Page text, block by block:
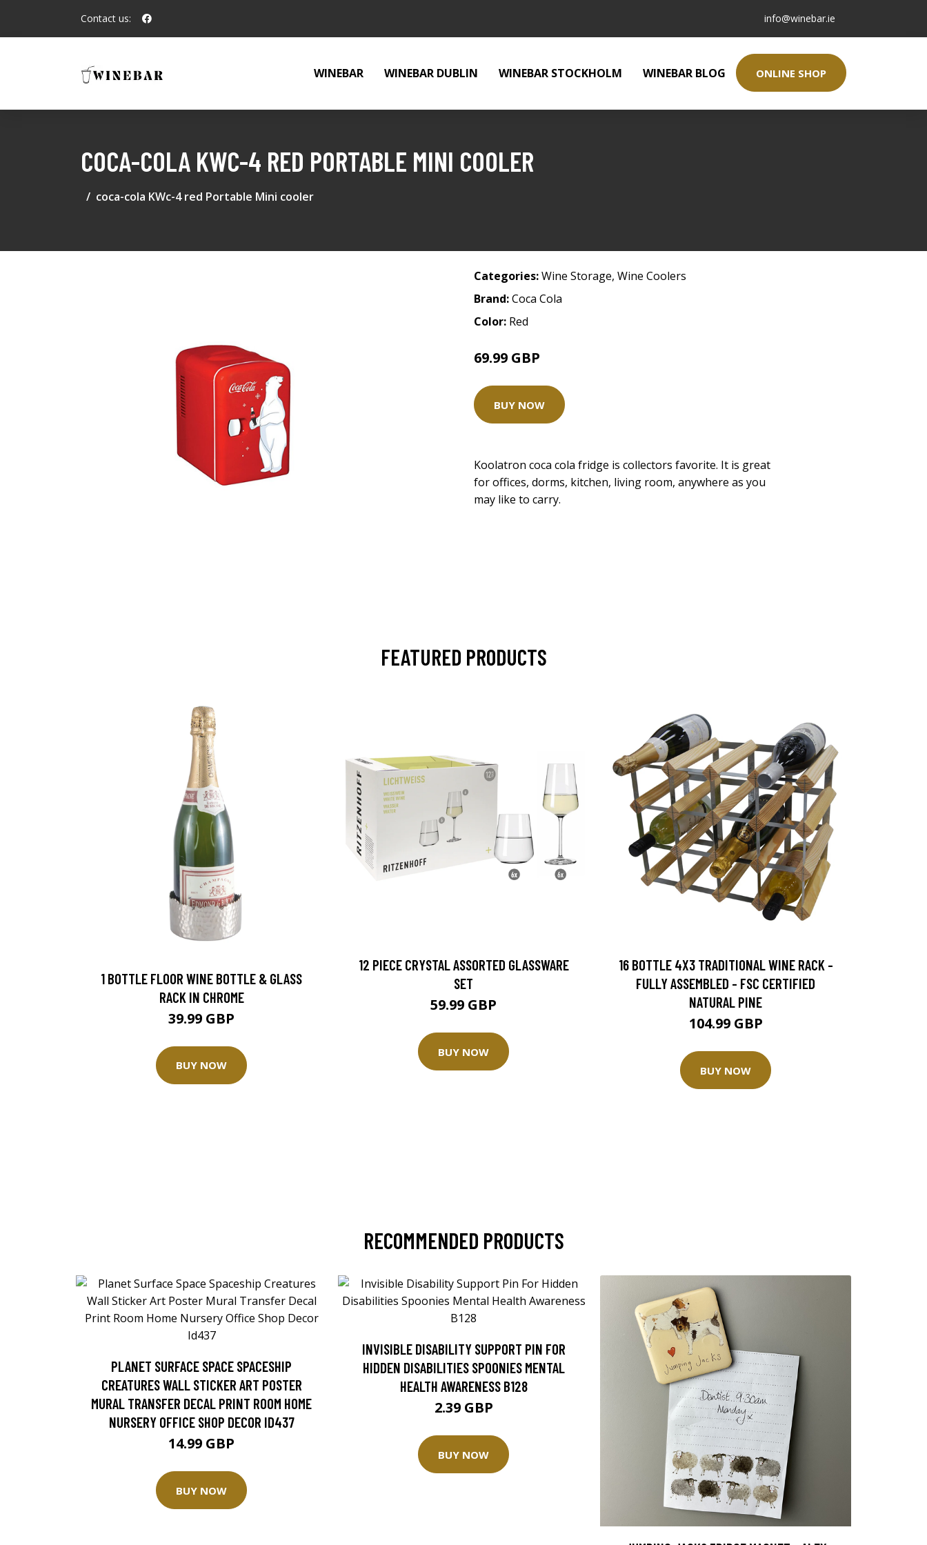
Contact us: info@winebar.ie
WINEBAR WINEBAR DUBLIN WINEBAR STOCKHOLM WINEBAR BLOG ONLINE SHOP
COCA-COLA KWC-4 RED PORTABLE MINI COOLER
coca-cola KWc-4 red Portable Mini cooler
Categories:Wine Storage, Wine Coolers
Brand:Coca Cola
Color: Red
69.99 GBP
BUY NOW
Koolatron coca cola fridge is collectors favorite. It is great
for offices, dorms, kitchen, living room, anywhere as you
may like to carry.
FEATURED PRODUCTS
1 BOTTLE FLOOR WINE BOTTLE & GLASS
RACK IN CHROME
39.99 GBP
BUY NOW
12 PIECE CRYSTAL ASSORTED GLASSWARE
SET
59.99 GBP
BUY NOW
16 BOTTLE 4X3 TRADITIONAL WINE RACK -
FULLY ASSEMBLED - FSC CERTIFIED
NATURAL PINE
104.99 GBP
BUY NOW
RECOMMENDED PRODUCTS
PLANET SURFACE SPACE SPACESHIP
CREATURES WALL STICKER ART POSTER
MURAL TRANSFER DECAL PRINT ROOM HOME
NURSERY OFFICE SHOP DECOR ID437
14.99 GBP
BUY NOW
INVISIBLE DISABILITY SUPPORT PIN FOR
HIDDEN DISABILITIES SPOONIES MENTAL
HEALTH AWARENESS B128
2.39 GBP
BUY NOW